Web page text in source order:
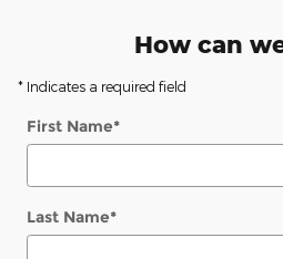
How can
* Indicates a required field
First Name*
Last Name*